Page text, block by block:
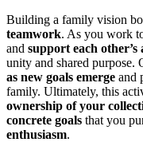
Building a family vision
teamwork. As you work
and support each other’s
unity and shared purpose.
as new goals emerge and
family. Ultimately, this
ownership of your
concrete goals that you
enthusiasm.